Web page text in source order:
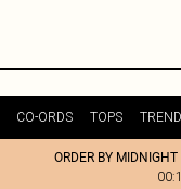
CO-ORDS TOPS
ORDER BY